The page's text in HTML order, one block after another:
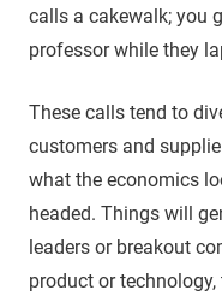
calls a cakewalk; you
professor while they
These calls tend to
customers and
what the economics
headed. Things will
leaders or breakout
product or technology,